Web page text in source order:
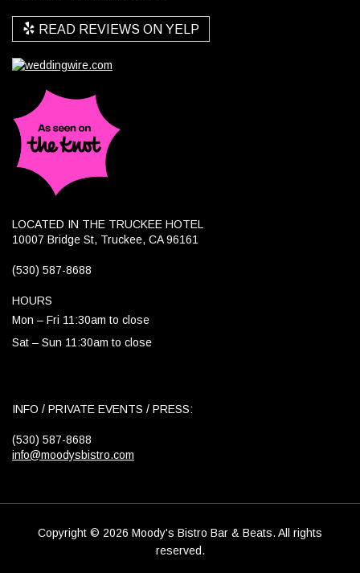
READ REVIEWS ON YELP
LOCATED IN THE TRUCKEE HOTEL
10007 Bridge St, Truckee, CA 96161
(530) 587-8688
HOURS
Mon – Fri 11:30am to close
Sat – Sun 11:30am to close
INFO / PRIVATE EVENTS / PRESS:
(530) 587-8688
info@moodysbistro.com
Copyright © 2026 Moody's Bistro Bar & Beats. All rights
reserved.